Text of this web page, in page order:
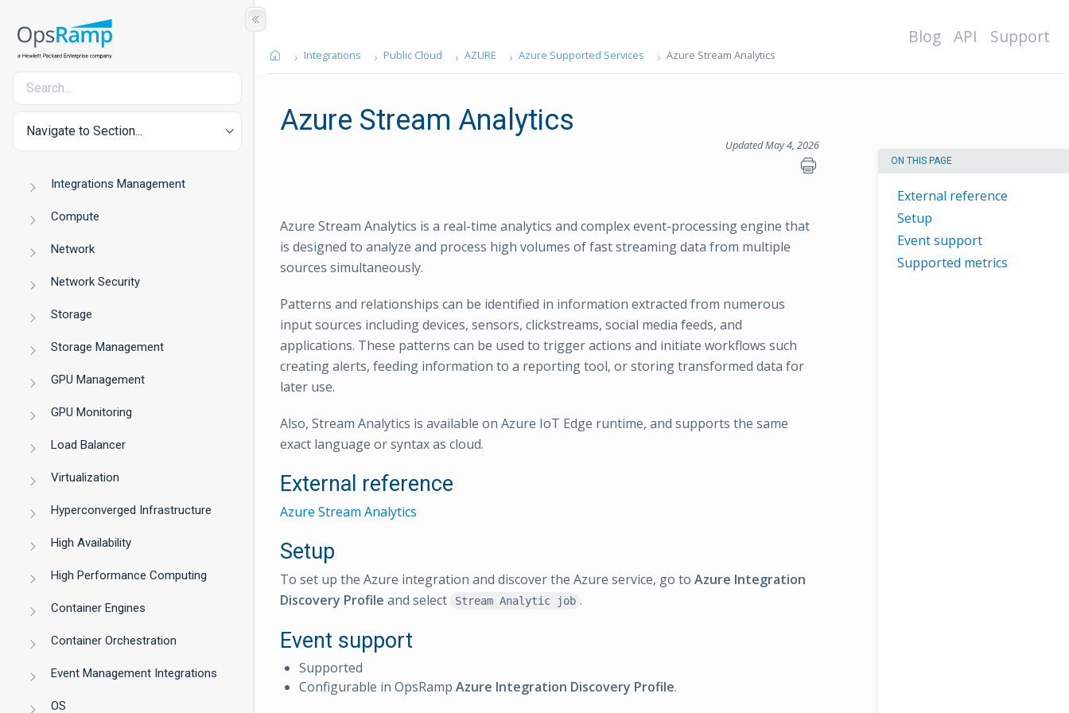
Navigate to Section...
Integrations Management
Compute
Network
Network Security
Storage
Storage Management
GPU Management
GPU Monitoring
Load Balancer
Virtualization
Hyperconverged Infrastructure
High Availability
High Performance Computing
Container Engines
Container Orchestration
Event Management Integrations
OS
Blog API Support
Integrations Public Cloud AZURE Azure Supported Services Azure Stream Analytics
Azure Stream Analytics
Updated May 4, 2026
ON THIS PAGE
External reference
Setup
Event support
Supported metrics
Azure Stream Analytics is a real-time analytics and complex event-processing engine that
is designed to analyze and process high volumes of fast streaming data from multiple
sources simultaneously.
Patterns and relationships can be identified in information extracted from numerous
input sources including devices, sensors, clickstreams, social media feeds, and
applications. These patterns can be used to trigger actions and initiate workflows such
creating alerts, feeding information to a reporting tool, or storing transformed data for
later use.
Also, Stream Analytics is available on Azure IoT Edge runtime, and supports the same
exact language or syntax as cloud.
External reference
Azure Stream Analytics
Setup
To set up the Azure integration and discover the Azure service, go to Azure Integration
Discovery Profile and select Stream Analytic job .
Event support
Supported
Configurable in OpsRamp Azure Integration Discovery Profile.